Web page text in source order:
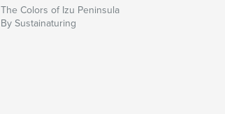
The Colors of Izu Peninsula
By Sustainaturing